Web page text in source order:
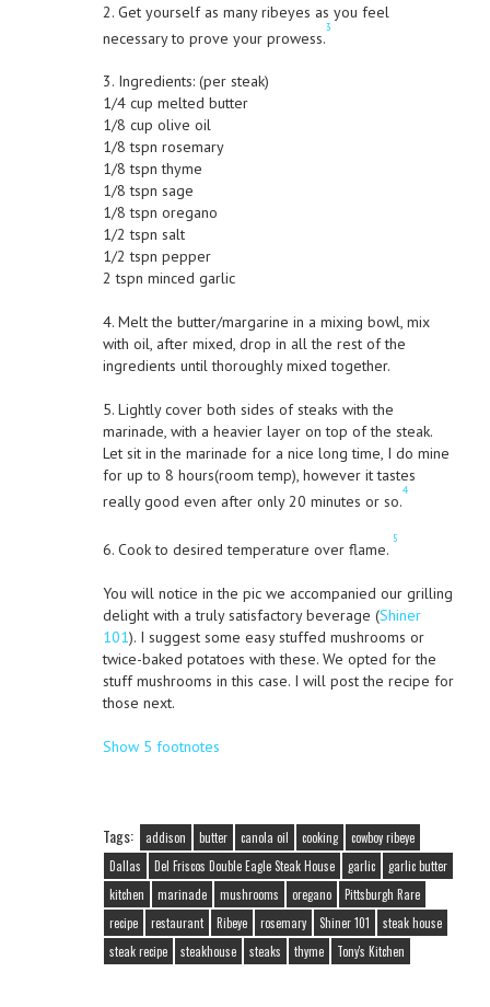
2. Get yourself as many ribeyes as you feel
necessary to prove your prowess.
3
3. Ingredients: (per steak)
1/4 cup melted butter
1/8 cup olive oil
1/8 tspn rosemary
1/8 tspn thyme
1/8 tspn sage
1/8 tspn oregano
1/2 tspn salt
1/2 tspn pepper
2 tspn minced garlic
4. Melt the butter/margarine in a mixing bowl, mix
with oil, after mixed, drop in all the rest of the
ingredients until thoroughly mixed together.
5. Lightly cover both sides of steaks with the
marinade, with a heavier layer on top of the steak.
Let sit in the marinade for a nice long time, I do mine
for up to 8 hours(room temp), however it tastes
really good even after only 20 minutes or so.
4
6. Cook to desired temperature over flame.
5
You will notice in the pic we accompanied our grilling
delight with a truly satisfactory beverage (Shiner
101). I suggest some easy stuffed mushrooms or
twice-baked potatoes with these. We opted for the
stuff mushrooms in this case. I will post the recipe for
those next.
Show 5 footnotes
Tags: addison butter canola oil cooking
cowboy ribeye
Dallas
Del Friscos Double Eagle Steak House garlic
garlic butter
kitchen
marinade mushrooms oregano
Pittsburgh Rare
recipe
restaurant Ribeye rosemary Shiner 101
steak house
steak recipe
steakhouse steaks thyme Tony's Kitchen